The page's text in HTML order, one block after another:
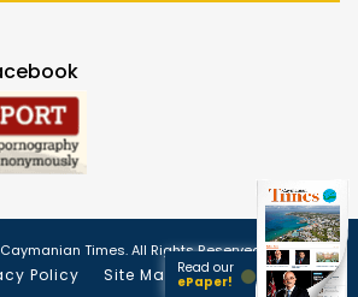
Times. All Rights Reserved.
Policy Site Map
Read our
ePaper!